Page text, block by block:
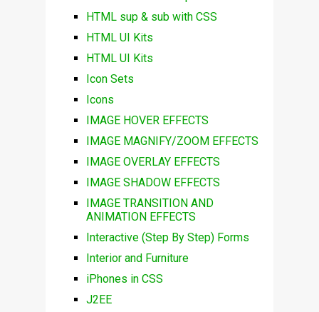
HTML sup & sub with CSS
HTML UI Kits
HTML UI Kits
Icon Sets
Icons
IMAGE HOVER EFFECTS
IMAGE MAGNIFY/ZOOM EFFECTS
IMAGE OVERLAY EFFECTS
IMAGE SHADOW EFFECTS
IMAGE TRANSITION AND
ANIMATION EFFECTS
Interactive (Step By Step) Forms
Interior and Furniture
iPhones in CSS
J2EE